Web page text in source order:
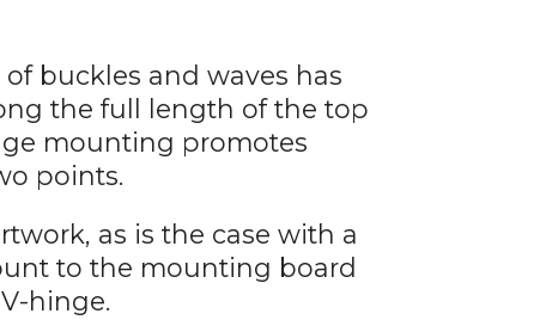
buckles and waves has
the full length of the top
mounting promotes
points.
as is the case with a
to the mounting board
hinge.